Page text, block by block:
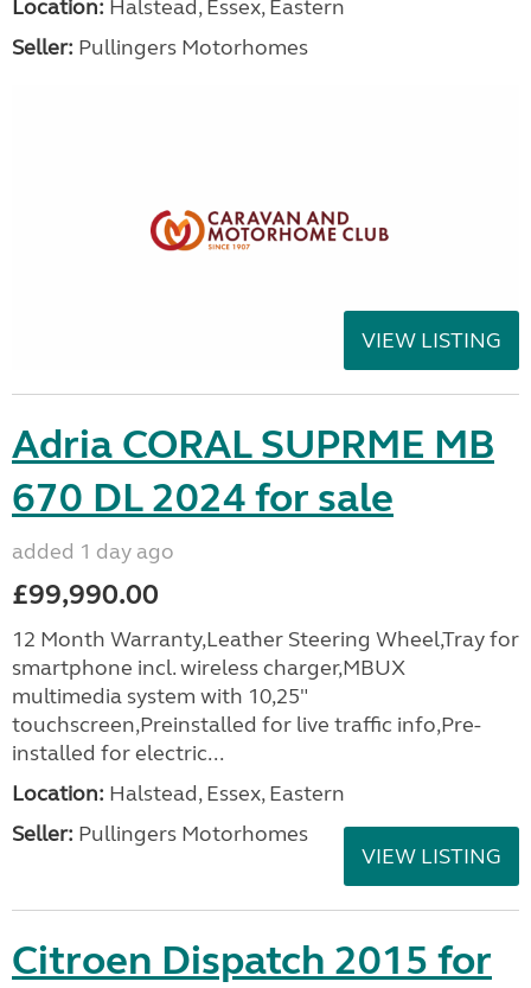
Location: Halstead, Essex, Eastern
Seller: Pullingers Motorhomes
VIEW LISTING
Adria CORAL SUPRME MB
670 DL 2024 for sale
added 1 day ago
£99,990.00
12 Month Warranty,Leather Steering Wheel,Tray for
smartphone incl. wireless charger,MBUX
multimedia system with 10,25"
touchscreen,Preinstalled for live traffic info,Pre-
installed for electric...
Location: Halstead, Essex, Eastern
Seller: Pullingers Motorhomes
VIEW LISTING
Citroen Dispatch 2015 for